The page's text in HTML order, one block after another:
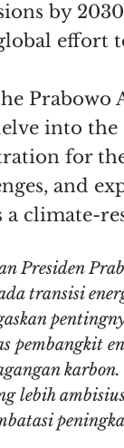
by
effort
into
for
and
climate-
Presiden
transisi
pembangkit
lebih